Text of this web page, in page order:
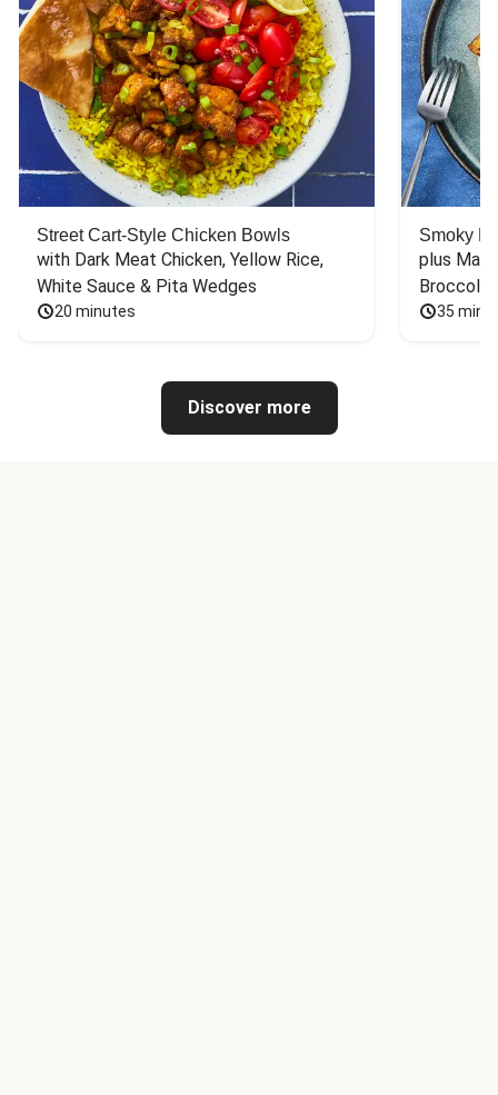
Street Cart-Style Chicken Bowls
with Dark Meat Chicken, Yellow Rice,
White Sauce & Pita Wedges
20 minutes
Smoky
plus
Broccoli
35
Discover more